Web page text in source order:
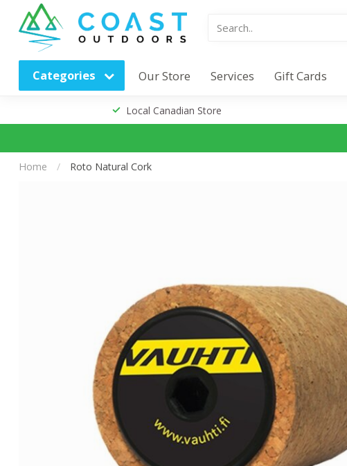
Categories Our Store Services Gift Cards
Local Canadian Store
Home / Roto Natural Cork